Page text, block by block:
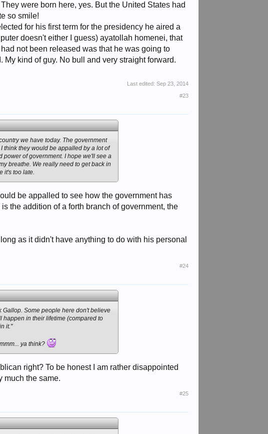
were born here, yes. But the United States had
so smile!
for his first term for the presidency he aired a
doesn't either I guess) ayatollah homenei, that
not been released was that he was going to
kind of guy. No bull and very straight forward.
Last edited: Sep 23, 2014
#23
we have today. The government
think they would be appalled by a lot of
power of government. I hope we'll see a
breathe. We really need to get back in
it's too late.
be appalled to see how the government has
the addition of a forth branch of government, the
as it didn't have anything to do with his personal
#24
Gallop. Some people here don't believe
happen in their lifetime (compared to
it."
ya think?
right? To be honest I am rather disappointed
much the same.
#25